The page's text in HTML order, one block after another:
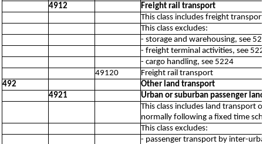
4912
Freight rail transport
This class includes freight
This class excludes:
- storage and warehousing, see
- freight terminal activities, see
- cargo handling, see 5224
49120
Freight rail transport
492
Other land transport
4921
Urban or suburban passenger
This class includes land transport
normally following a fixed time
This class excludes:
- passenger transport by inter-